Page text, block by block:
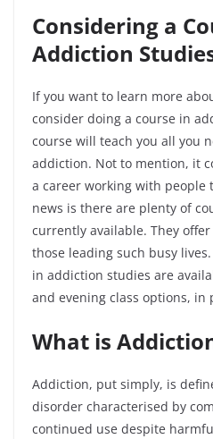
Considering a
Addiction
If you want to learn more
consider doing a course in
course will teach you all you
addiction. Not to mention, it
a career working with people
news is there are plenty of
currently available. They
those leading such busy lives.
in addiction studies are
and evening class options, in
What is
Addiction, put simply, is
disorder characterised by
continued use despite